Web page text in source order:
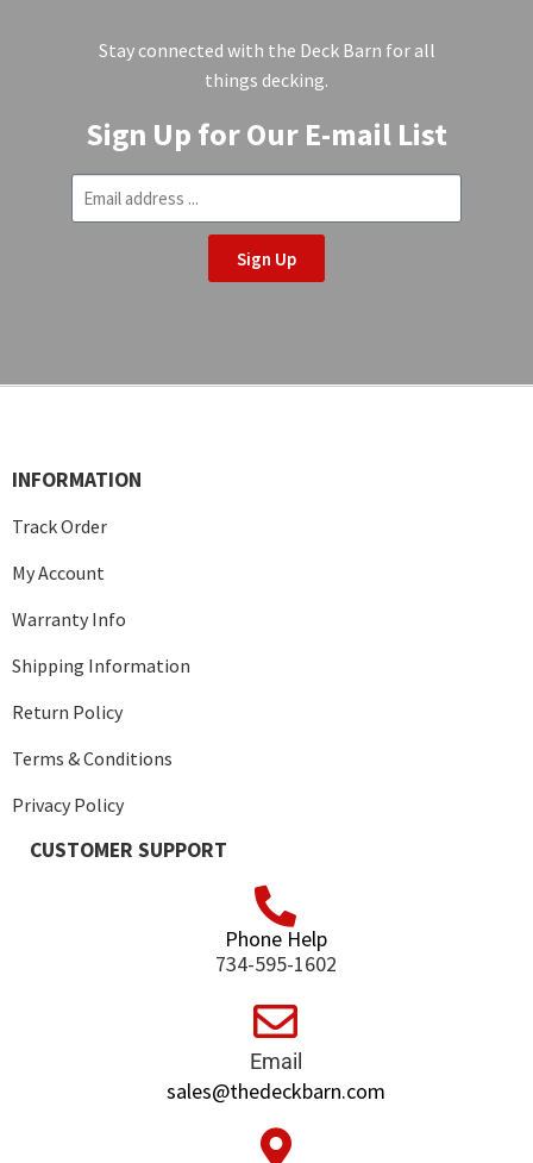
Stay connected with the Deck Barn for all
things decking.
Sign Up for Our E-mail List
Sign Up
INFORMATION
Track Order
My Account
Warranty Info
Shipping Information
Return Policy
Terms & Conditions
Privacy Policy
CUSTOMER SUPPORT
Phone Help
734-595-1602
Email
sales@thedeckbarn.com